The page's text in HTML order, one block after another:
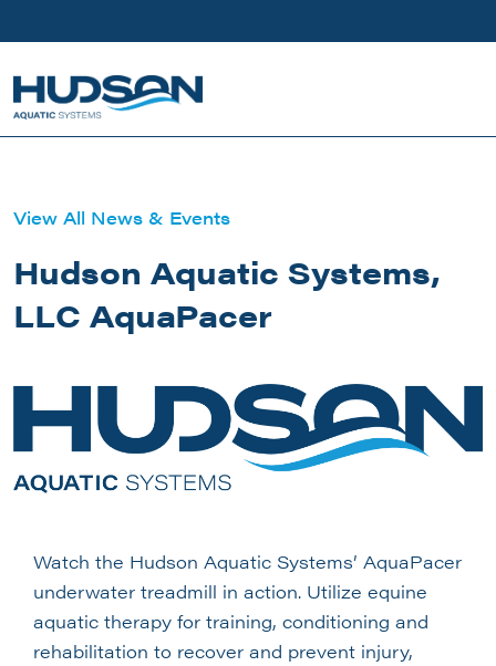
View All News & Events
Hudson Aquatic Systems,
LLC AquaPacer
Watch the Hudson Aquatic Systems’ AquaPacer
underwater treadmill in action. Utilize equine
aquatic therapy for training, conditioning and
rehabilitation to recover and prevent injury,